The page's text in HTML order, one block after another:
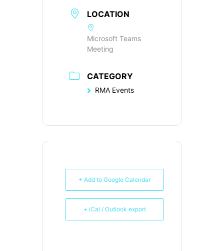
LOCATION
Microsoft Teams
Meeting
CATEGORY
RMA Events
+ Add to Google Calendar
+ iCal / Outlook export